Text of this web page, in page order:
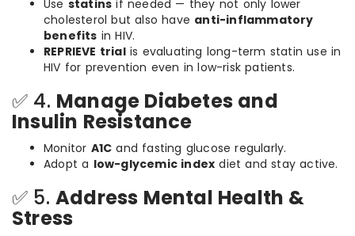
Use statins if needed — they not only lower
cholesterol but also have anti-inflammatory
benefits in HIV.
REPRIEVE trialis evaluating long-term statin use in
HIV for prevention even in low-risk patients.
✅ 4. Manage Diabetes and
Insulin Resistance
Monitor A1C and fasting glucose regularly.
Adopt a low-glycemic index diet and stay active.
✅ 5. Address Mental Health &
Stress